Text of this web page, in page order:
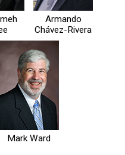
Armando
Chávez-Rivera
Mark Ward